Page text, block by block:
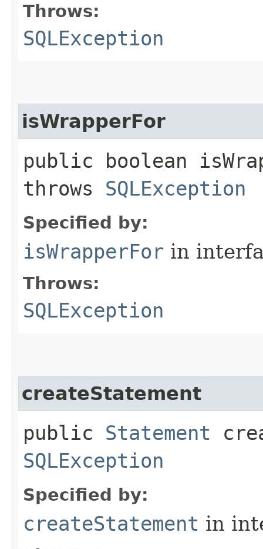
Throws:
SQLException
isWrapperFor
public boolean
throws SQLException
Specified by:
isWrapperFor in
Throws:
SQLException
createStatement
public Statement
SQLException
Specified by:
createStatement in